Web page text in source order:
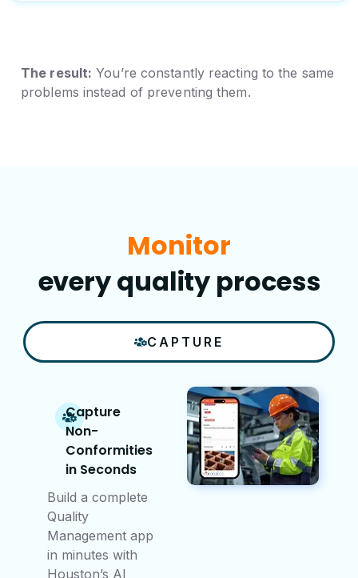
The result: You’re constantly reacting to the same
problems instead of preventing them.
Improve
every quality process
CAPTURE
Capture
Non-
Conformities
in Seconds
Build a complete
Quality
Management app
in minutes with
Houston’s AI